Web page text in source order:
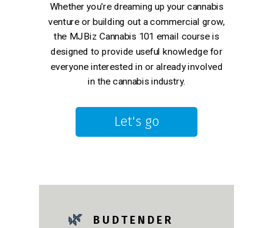
🌿 B U D T E N D E R
Let's go
Whether you're dreaming up your cannabis
venture or building out a commercial grow,
the MJBiz Cannabis 101 email course is
designed to provide useful knowledge for
everyone interested in or already involved
in the cannabis industry.